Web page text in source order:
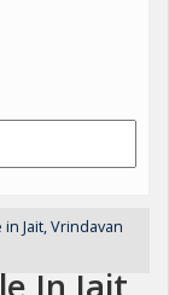
Jait, Vrindavan
In Jait,